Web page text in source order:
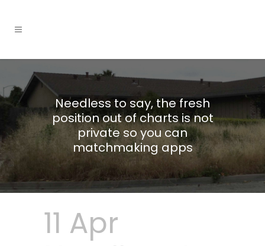
Needless to say, the fresh
position out of charts is not
private so you can
matchmaking apps
11 Apr